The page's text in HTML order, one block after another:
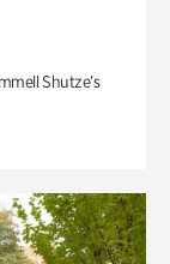
Shutze’s